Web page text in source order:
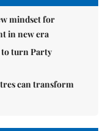
mindset for
in new era
to turn Party
can transform